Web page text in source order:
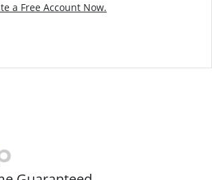
a Free Account Now.